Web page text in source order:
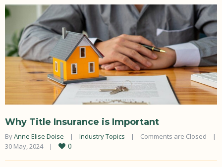
Why Title Insurance is Important
By Anne Elise Doise | Industry Topics | Comments are Closed
|
30 May, 2024
| 0